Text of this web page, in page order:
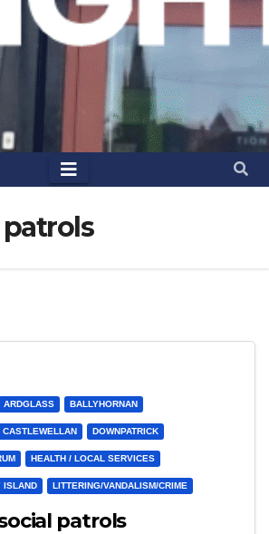
ARDGLASS BALLYHORNAN
CASTLEWELLAN DOWNPATRICK
HEALTH / LOCAL SERVICES
ISLAND LITTERING/VANDALISM/CRIME
patrols